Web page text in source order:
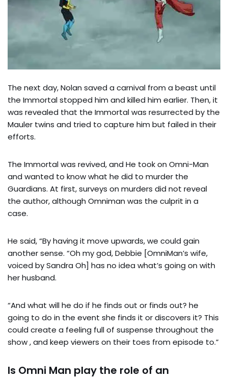
The next day, Nolan saved a carnival from a beast until
the Immortal stopped him and killed him earlier. Then, it
was revealed that the Immortal was resurrected by the
Mauler twins and tried to capture him but failed in their
efforts.
The Immortal was revived, and He took on Omni-Man
and wanted to know what he did to murder the
Guardians. At first, surveys on murders did not reveal
the author, although Omniman was the culprit in a
case.
He said, “By having it move upwards, we could gain
another sense. “Oh my god, Debbie [OmniMan’s wife,
voiced by Sandra Oh] has no idea what’s going on with
her husband.
“And what will he do if he finds out or finds out? he
going to do in the event she finds it or discovers it? This
could create a feeling full of suspense throughout the
show , and keep viewers on their toes from episode to.”
Is Omni Man play the role of an